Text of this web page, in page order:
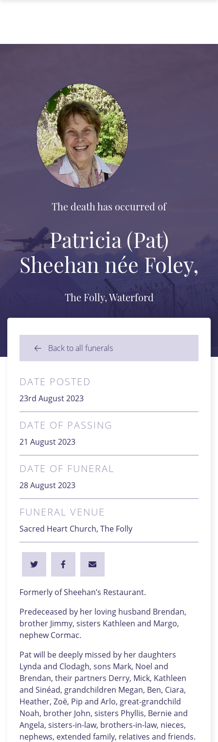
The death has occurred of
Patricia (Pat)
Sheehan née Foley,
The Folly, Waterford
Back to all funerals
DATE POSTED
23rd August 2023
DATE OF PASSING
21 August 2023
DATE OF FUNERAL
28 August 2023
FUNERAL VENUE
Sacred Heart Church, The Folly
Formerly of Sheehan’s Restaurant.
Predeceased by her loving husband Brendan,
brother Jimmy, sisters Kathleen and Margo,
nephew Cormac.
Pat will be deeply missed by her daughters
Lynda and Clodagh, sons Mark, Noel and
Brendan, their partners Derry, Mick, Kathleen
and Sinéad, grandchildren Megan, Ben, Ciara,
Heather, Zoë, Pip and Arlo, great-grandchild
Noah, brother John, sisters Phyllis, Bernie and
Angela, sisters-in-law, brothers-in-law, nieces,
nephews, extended family, relatives and friends.